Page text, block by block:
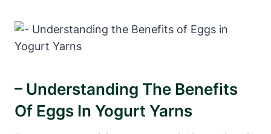
– Understanding The Benefits
Of Eggs In Yogurt Yarns